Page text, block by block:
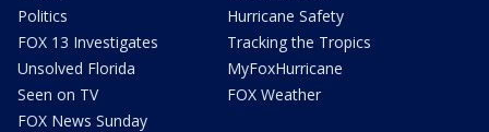
Politics
FOX 13 Investigates
Unsolved Florida
Seen on TV
FOX News Sunday
Hurricane Safety
Tracking the Tropics
MyFoxHurricane
FOX Weather